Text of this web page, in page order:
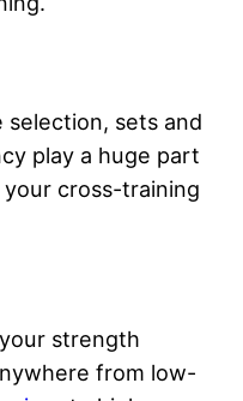
sets and
play a huge part
cross-training
strength
from low-